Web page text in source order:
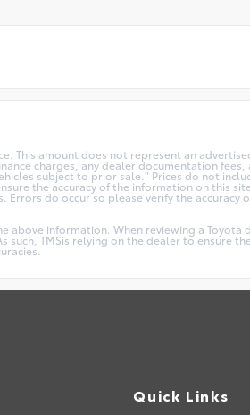
This amount does not represent an
charges, any dealer documentation
subject to prior sale." Prices do not
the accuracy of the information on this
do occur so please verify the
information. When reviewing a
TMSis relying on the dealer to ensure
Quick Links